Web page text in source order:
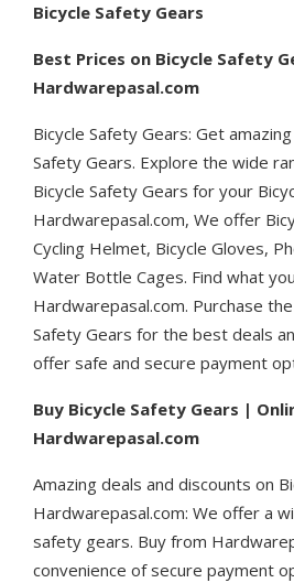
Bicycle Safety Gears
Best Prices on Bicycle Safety
Hardwarepasal.com
Bicycle Safety Gears: Get
Safety Gears. Explore the wide
Bicycle Safety Gears for your
Hardwarepasal.com, We offer
Cycling Helmet, Bicycle Gloves,
Water Bottle Cages. Find what
Hardwarepasal.com. Purchase
Safety Gears for the best deals
offer safe and secure payment
Buy Bicycle Safety Gears |
Hardwarepasal.com
Amazing deals and discounts on
Hardwarepasal.com: We offer a
safety gears. Buy from
convenience of secure payment